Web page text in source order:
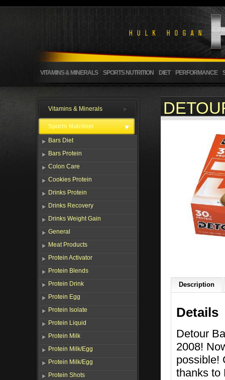
VITAMINS & MINERALS SPORTS NUTRITION DIET PERFORMANCE
Vitamins & Minerals
Sports Nutrition
Bars Diet
Bars Protein
Colon Care
Cookies Protein
Drinks Protein
Drinks Recovery
Drinks Weight Gain
General
Meat Products
Protein Activator
Protein Blends
Protein Drink
Protein Egg
Protein Isolate
Protein Liquid
Protein Milk
Protein Milk/Egg
Protein Milk/Egg
Protein Shots
Description
Details
Detour
2008!
possible!
thanks to